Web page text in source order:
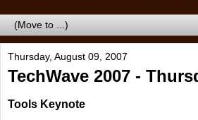
Thursday, August 09, 2007
TechWave 2007 -
Tools Keynote